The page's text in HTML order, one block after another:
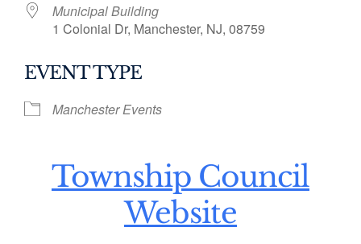
Municipal Building
1 Colonial Dr, Manchester, NJ, 08759
EVENT TYPE
Manchester Events
Township Council
Website